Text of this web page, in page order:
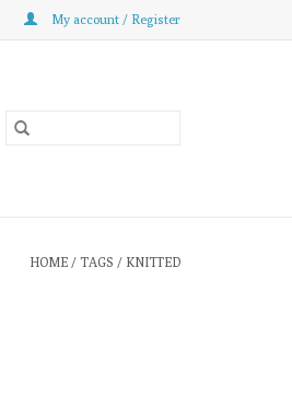
My account / Register
HOME / TAGS / KNITTED